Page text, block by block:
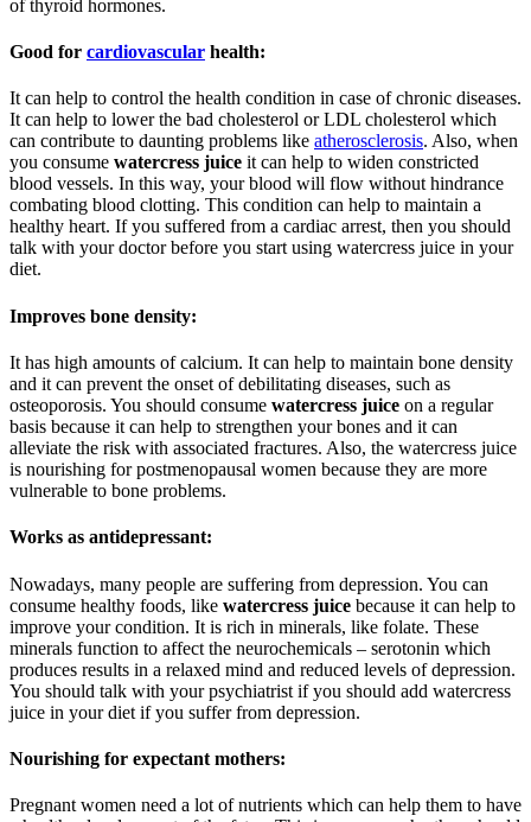
of thyroid hormones.
Good for cardiovascular health:
It can help to control the health condition in case of chronic diseases.
It can help to lower the bad cholesterol or LDL cholesterol which
can contribute to daunting problems like atherosclerosis. Also, when
you consume watercress juice it can help to widen constricted
blood vessels. In this way, your blood will flow without hindrance
combating blood clotting. This condition can help to maintain a
healthy heart. If you suffered from a cardiac arrest, then you should
talk with your doctor before you start using watercress juice in your
diet.
Improves bone density:
It has high amounts of calcium. It can help to maintain bone density
and it can prevent the onset of debilitating diseases, such as
osteoporosis. You should consume watercress juice on a regular
basis because it can help to strengthen your bones and it can
alleviate the risk with associated fractures. Also, the watercress juice
is nourishing for postmenopausal women because they are more
vulnerable to bone problems.
Works as antidepressant:
Nowadays, many people are suffering from depression. You can
consume healthy foods, like watercress juice because it can help to
improve your condition. It is rich in minerals, like folate. These
minerals function to affect the neurochemicals – serotonin which
produces results in a relaxed mind and reduced levels of depression.
You should talk with your psychiatrist if you should add watercress
juice in your diet if you suffer from depression.
Nourishing for expectant mothers:
Pregnant women need a lot of nutrients which can help them to have